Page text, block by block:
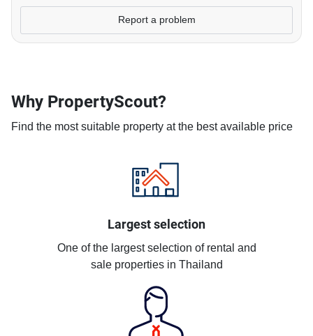
Report a problem
Why PropertyScout?
Find the most suitable property at the best available price
Largest selection
One of the largest selection of rental and
sale properties in Thailand